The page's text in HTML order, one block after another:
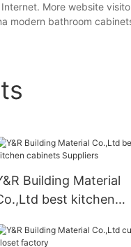
More website
modern bathroom
Building Material
best kitchen